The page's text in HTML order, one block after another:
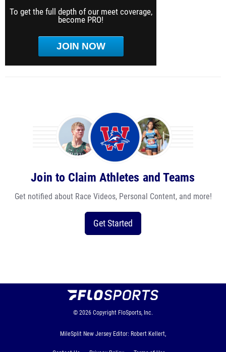
To get the full depth of our meet coverage,
become PRO!
JOIN NOW
Join to Claim Athletes and Teams
Get notified about Race Videos, Personal Content, and more!
Get Started
© 2026 Copyright FloSports, Inc.
MileSplit New Jersey Editor: Robert Kellert,